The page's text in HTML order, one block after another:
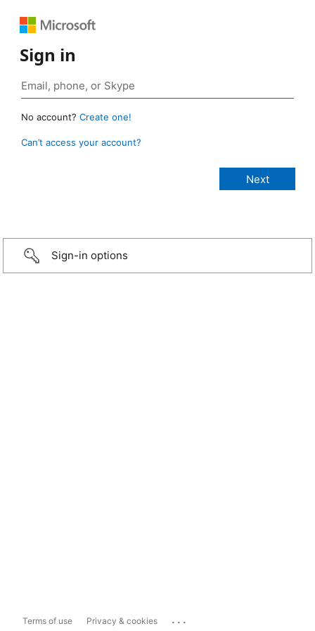
Sign in
No account? Create one!
Can’t access your account?
Sign-in options
Terms of use Privacy & cookies ...